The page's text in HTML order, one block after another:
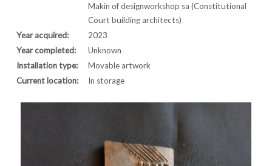
Makin of designworkshop sa (Constitutional
Court building architects)
Year acquired:
2023
Year completed:
Unknown
Installation type:
Movable artwork
Current location:
In storage